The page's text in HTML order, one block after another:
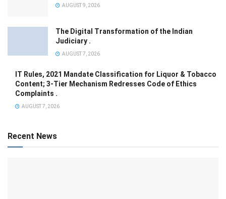
AUGUST 9, 2026
The Digital Transformation of the Indian
Judiciary .
AUGUST 7, 2026
IT Rules, 2021 Mandate Classification for Liquor & Tobacco
Content; 3-Tier Mechanism Redresses Code of Ethics
Complaints .
AUGUST 7, 2026
Recent News